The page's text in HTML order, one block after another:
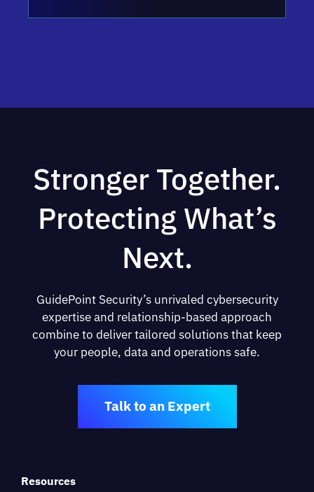
Stronger Together.
Protecting What’s
Next.
GuidePoint Security’s unrivaled cybersecurity
expertise and relationship-based approach
combine to deliver tailored solutions that keep
your people, data and operations safe.
Talk to an Expert
Resources